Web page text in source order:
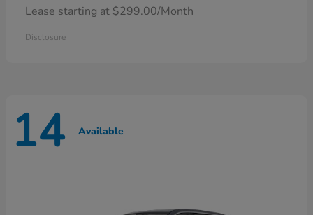
Lease starting at $299.00/Month
Disclosure
14 Available